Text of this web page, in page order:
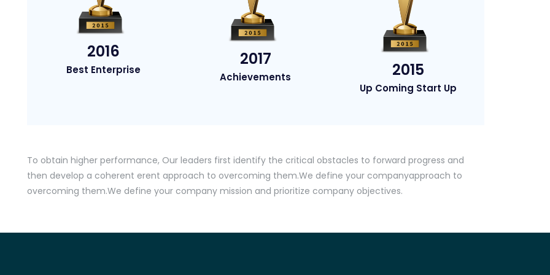
2016
Best Enterprise
2017
Achievements 2015
Up Coming Start Up
To obtain higher performance, Our leaders first identify the critical obstacles to forward progress and
then develop a coherent erent approach to overcoming them.We define your companyapproach to
overcoming them.We define your company mission and prioritize company objectives.